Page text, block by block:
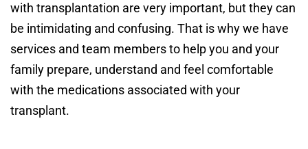
with transplantation are very important, but they can
be intimidating and confusing. That is why we have
services and team members to help you and your
family prepare, understand and feel comfortable
with the medications associated with your
transplant.